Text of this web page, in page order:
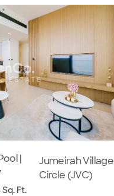
|
Jumeirah Village
Circle (JVC)
Sq. Ft.